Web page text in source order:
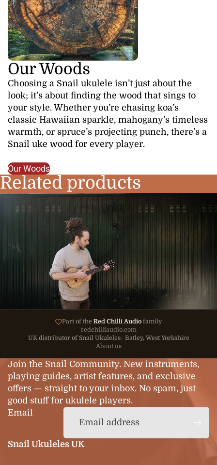
Our Woods
Choosing a Snail ukulele isn’t just about the
look; it’s about finding the wood that sings to
your style. Whether you’re chasing koa’s
classic Hawaiian sparkle, mahogany’s timeless
warmth, or spruce’s projecting punch, there’s a
Snail uke wood for every player.
Our Woods
Related products
Part of the Red Chilli Audio family
redchilliaudio.com
UK distributor of Snail Ukuleles · Batley, West Yorkshire
About us
Join the Snail Community. New instruments,
playing guides, artist features, and exclusive
offers — straight to your inbox. No spam, just
good stuff for ukulele players.
Email
Snail Ukuleles UK